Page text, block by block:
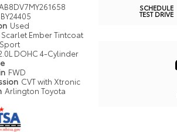
BY24405
Used
Scarlet Ember Tintcoat
Sport
DOHC 4-Cylinder
FWD
CVT with Xtronic
Arlington Toyota
SCHEDULE
TEST DRIVE